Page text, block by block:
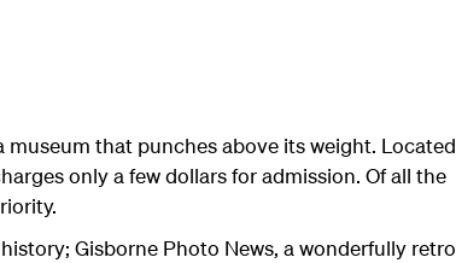
that punches above its weight. Located
only a few dollars for admission. Of all the
Gisborne Photo News, a wonderfully retro